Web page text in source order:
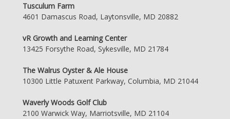
Tusculum Farm
4601 Damascus Road, Laytonsville, MD 20882
vR Growth and Learning Center
13425 Forsythe Road, Sykesville, MD 21784
The Walrus Oyster & Ale House
10300 Little Patuxent Parkway, Columbia, MD 21044
Waverly Woods Golf Club
2100 Warwick Way, Marriotsville, MD 21104